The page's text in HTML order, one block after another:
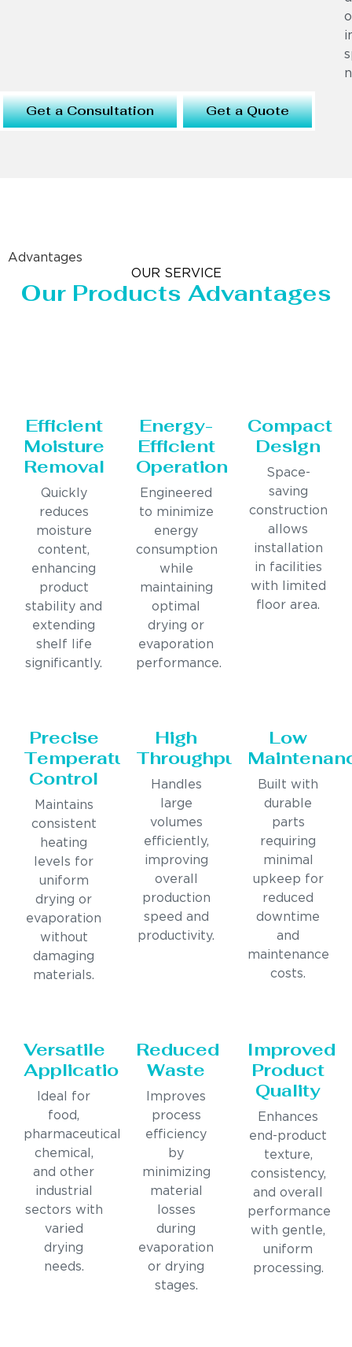
Get a Consultation Get a Quote
Advantages
OUR SERVICE
Our Products Advantages
Efficient
Moisture
Removal
Quickly
reduces
moisture
content,
enhancing
product
stability and
extending
shelf life
significantly.
Energy-
Efficient
Operation
Engineered
to minimize
energy
consumption
while
maintaining
optimal
drying or
evaporation
performance.
Compact
Design
Space-
saving
construction
allows
installation
in facilities
with limited
floor area.
Precise
Temperature
Control
Maintains
consistent
heating
levels for
uniform
drying or
evaporation
without
damaging
materials.
High
Throughput
Handles
large
volumes
efficiently,
improving
overall
production
speed and
productivity.
Low
Built with
durable
parts
requiring
minimal
upkeep for
reduced
downtime
and
maintenance
costs.
Versatile
Applications
Ideal for
food,
pharmaceutical,
chemical,
and other
industrial
sectors with
varied
drying
needs.
Reduced
Waste
Improves
process
efficiency
by
minimizing
material
losses
during
evaporation
or drying
stages.
Improved
Product
Quality
Enhances
end-product
texture,
consistency,
and overall
performance
with gentle,
uniform
processing.